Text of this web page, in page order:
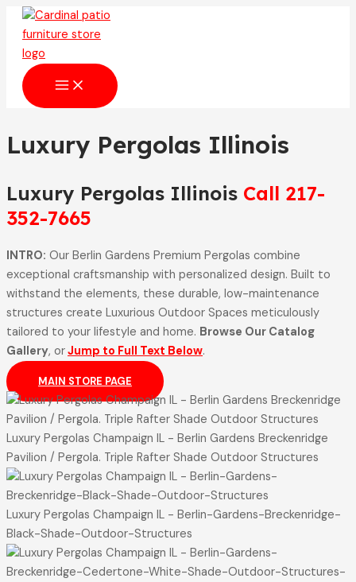
Skip
content
MAIN
MENU
Luxury Pergolas Illinois
Luxury Pergolas Illinois Call 217-
352-7665
INTRO: Our Berlin Gardens Premium Pergolas combine
exceptional craftsmanship with personalized design. Built to
withstand the elements, these durable, low-maintenance
structures create Luxurious Outdoor Spaces meticulously
tailored to your lifestyle and home. Browse Our Catalog
Gallery, orJump to Full Text Below.
MAIN STORE PAGE
Luxury Pergolas Champaign IL - Berlin Gardens Breckenridge
Pavilion / Pergola. Triple Rafter Shade Outdoor Structures
Luxury Pergolas Champaign IL - Berlin-Gardens-Breckenridge-
Black-Shade-Outdoor-Structures